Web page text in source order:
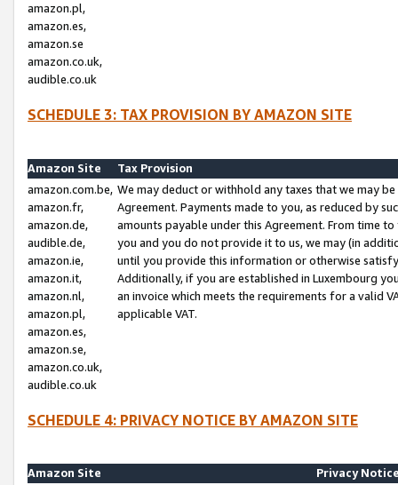
amazon.pl,
amazon.es,
amazon.se
amazon.co.uk,
audible.co.uk
SCHEDULE 3: TAX PROVISION BY AMAZON SITE
Amazon Site
Tax Provision
amazon.com.be,
amazon.fr,
amazon.de,
audible.de,
amazon.ie,
amazon.it,
amazon.nl,
amazon.pl,
amazon.es,
amazon.se,
amazon.co.uk,
audible.co.uk
We may deduct or withhold any taxes that we may
Agreement. Payments made to you, as reduced by
amounts payable under this Agreement. From time
you and you do not provide it to us, we may (in
until you provide this information or otherwise
Additionally, if you are established in Luxembourg
an invoice which meets the requirements for a valid
applicable VAT.
SCHEDULE 4: PRIVACY NOTICE BY AMAZON SITE
Amazon Site
Privacy